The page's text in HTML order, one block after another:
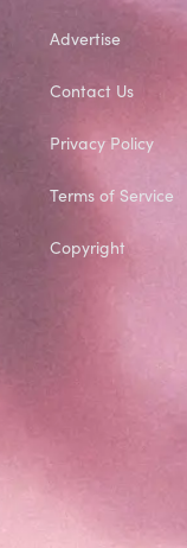
Advertise
Contact Us
Privacy Policy
Terms of Service
Copyright